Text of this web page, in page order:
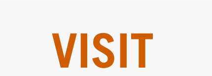
VISIT